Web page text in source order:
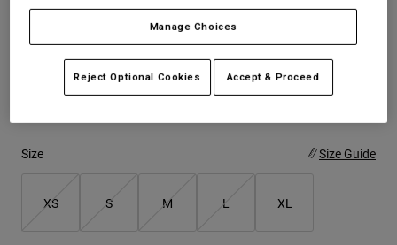
Socks
Replacement Parts
Bottles & Hydration Packs
Socks
Replacement Parts
Pants
Hats
Price reduced from
to$27.99 19% OFF
Size Size Guide
XS S M L XL
Manage Choices
Reject Optional Cookies Accept & Proceed